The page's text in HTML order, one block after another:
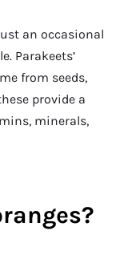
an occasional
Parakeets’
from seeds,
provide a
minerals,